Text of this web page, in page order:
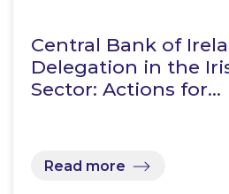
Central Bank of
Delegation in the
Sector: Actions for…
Read more